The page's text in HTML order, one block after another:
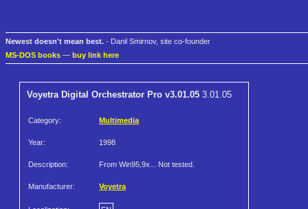
Newest doesn't mean best. - Danil Smirnov, site co-founder
MS-DOS books — buy link here
Voyetra Digital Orchestrator Pro v3.01.05 3.01.05
Category: Multimedia
Year: 1998
Description: From Win95,9x... Not tested.
Manufacturer: Voyetra